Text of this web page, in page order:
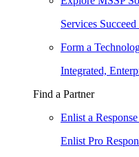
Services
Form a
Integrated,
Find a Partner
Enlist a
Enlist Pro